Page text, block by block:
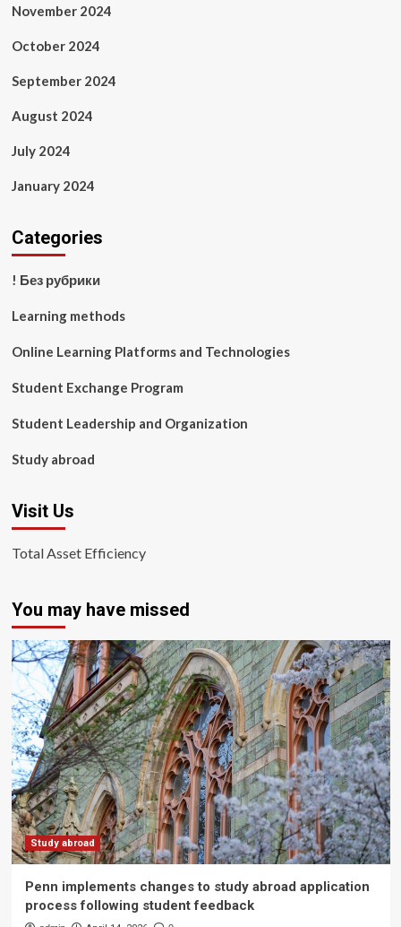
November 2024
October 2024
September 2024
August 2024
July 2024
January 2024
Categories
! Без рубрики
Learning methods
Online Learning Platforms and Technologies
Student Exchange Program
Student Leadership and Organization
Study abroad
Visit Us
Total Asset Efficiency
You may have missed
Study abroad
Penn implements changes to study abroad application
process following student feedback